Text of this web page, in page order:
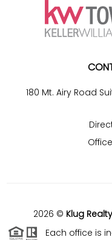
180 Mt. Airy Road
2026 © Klug
Each office is